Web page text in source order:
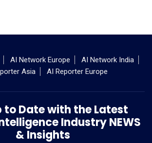
AI Network Europe
AI Network India
Asia
AI Reporter Europe
to Date with the Latest
Industry NEWS
& Insights